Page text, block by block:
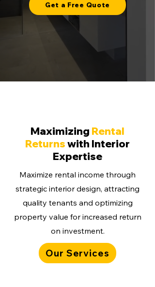
Get a Free Quote
Maximizing Rental
Returnswith Interior
Expertise
Maximize rental income through
strategic interior design, attracting
quality tenants and optimizing
property value for increased return
on investment.
Our Services